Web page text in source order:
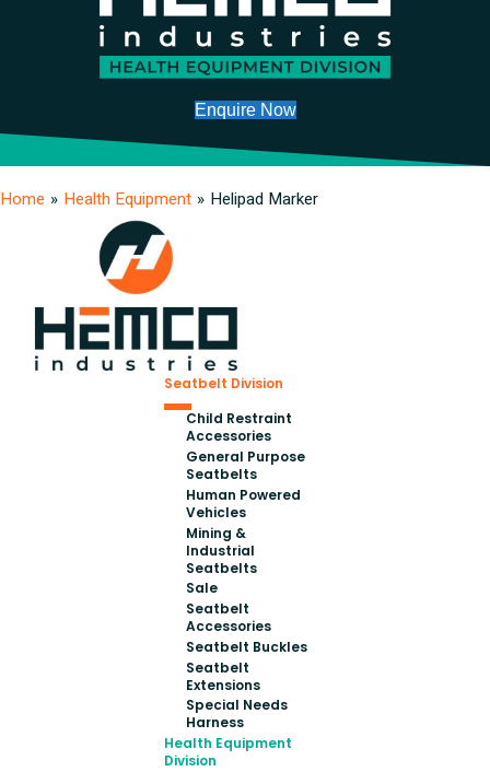
Enquire Now
Home » Health Equipment » Helipad Marker
Seatbelt Division
Child Restraint
Accessories
General Purpose
Seatbelts
Human Powered
Vehicles
Mining &
Industrial
Seatbelts
Sale
Seatbelt
Accessories
Seatbelt Buckles
Seatbelt
Extensions
Special Needs
Harness
Health Equipment
Division